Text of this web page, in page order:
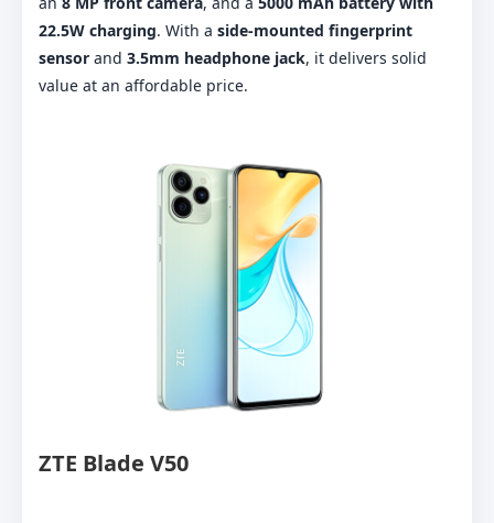
22.5W charging. With a side-mounted fingerprint
sensor and 3.5mm headphone jack, it delivers solid
value at an affordable price.
ZTE Blade V50